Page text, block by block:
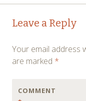
Post
Leave a Reply
Your email address
are marked *
COMMENT